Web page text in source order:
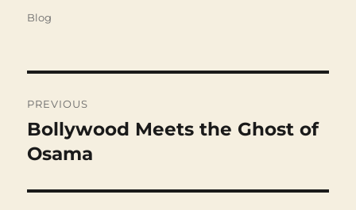
Categories
Blog
navigation
PREVIOUS
Previous
post:
Bollywood Meets the Ghost of
Osama